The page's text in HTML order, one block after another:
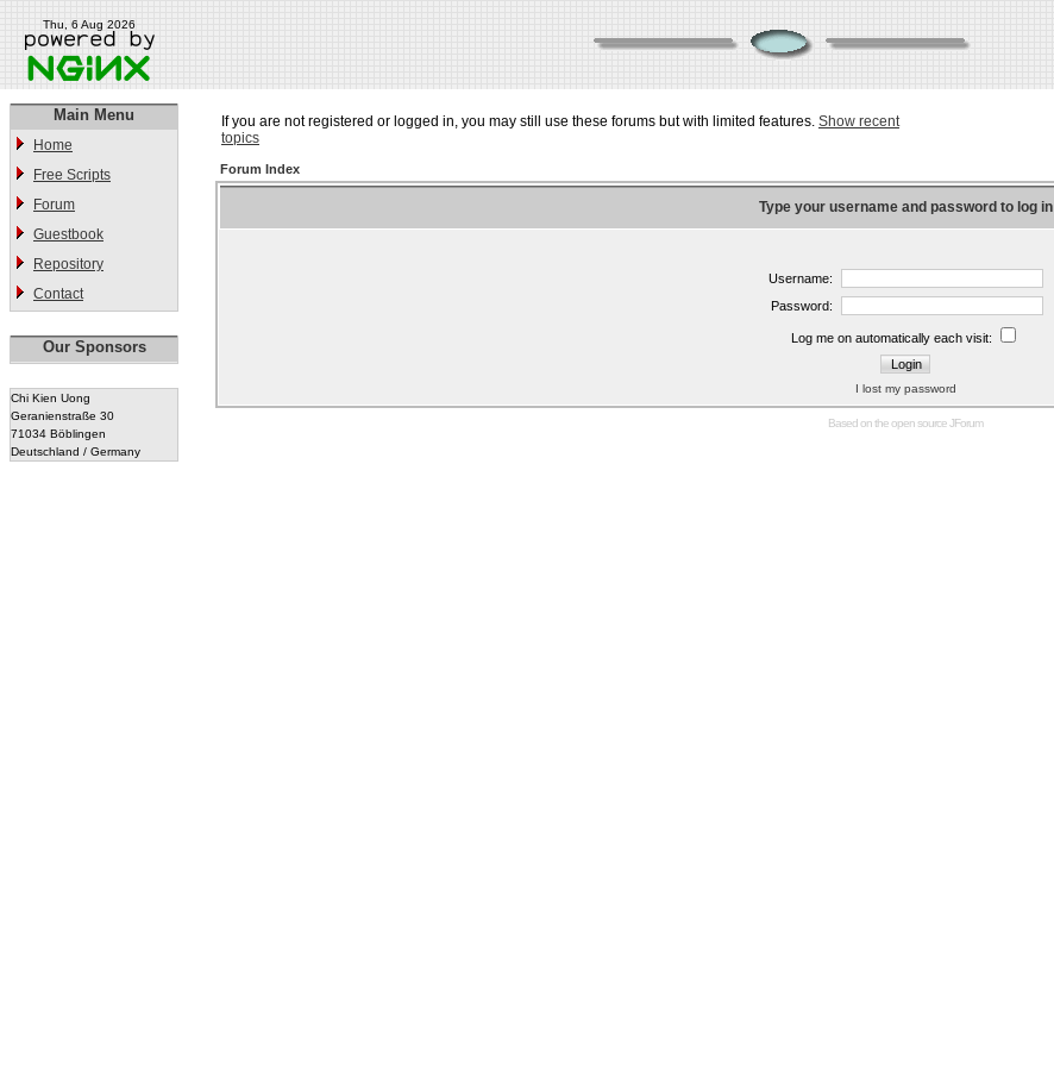
Thu, 6 Aug 2026
Main Menu
Home
Free Scripts
Forum
Guestbook
Repository
Contact
Our Sponsors
Chi Kien Uong
Geranienstraße 30
71034 Böblingen
Deutschland / Germany
If you are not registered or logged in, you may still use these forums but with limited features. Show recent
topics
Forum Index
Type your username and password to log in
Username:
Password:
Log me on automatically each visit:
I lost my password
Based on the open sourceJForum